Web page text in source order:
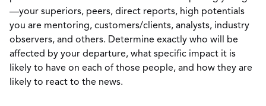
—your superiors, peers, direct reports, high potentials
you are mentoring, customers/clients, analysts, industry
observers, and others. Determine exactly who will be
affected by your departure, what specific impact it is
likely to have on each of those people, and how they are
likely to react to the news.